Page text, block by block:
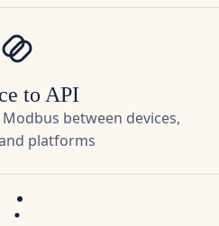
to API
Modbus between devices,
platforms
roots